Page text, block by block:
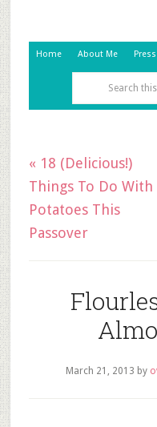
Home About Me Press
« 18 (Delicious!)
Things To Do With
Potatoes This
Passover
March 21, 2013 by